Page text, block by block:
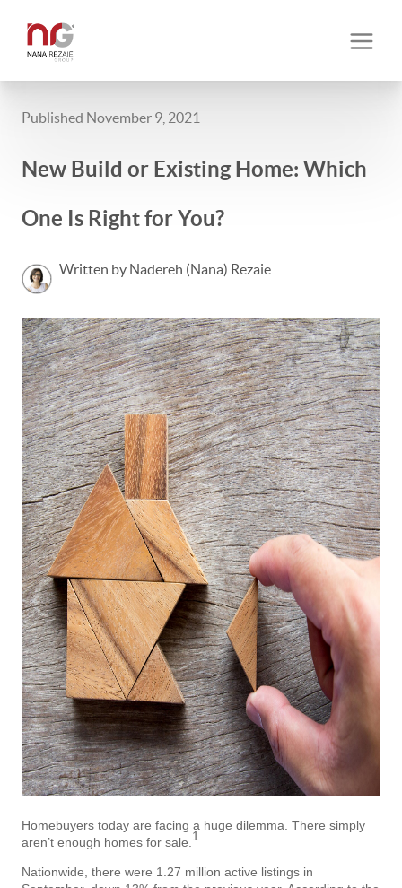
Published November 9, 2021
New Build or Existing Home: Which
One Is Right for You?
Written by Nadereh (Nana) Rezaie
Homebuyers today are facing a huge dilemma. There simply
aren’t enough homes for sale. 1
Nationwide, there were 1.27 million active listings in